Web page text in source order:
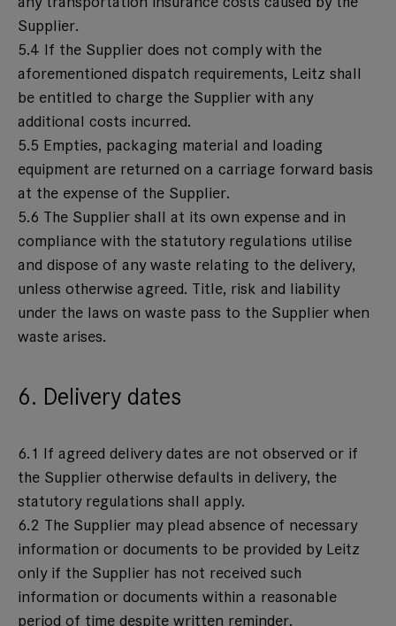
Supplier.
5.4 If the Supplier does not comply with the
aforementioned dispatch requirements, Leitz shall
be entitled to charge the Supplier with any
additional costs incurred.
5.5 Empties, packaging material and loading
equipment are returned on a carriage forward basis
at the expense of the Supplier.
5.6 The Supplier shall at its own expense and in
compliance with the statutory regulations utilise
and dispose of any waste relating to the delivery,
unless otherwise agreed. Title, risk and liability
under the laws on waste pass to the Supplier when
waste arises.
6. Delivery dates
6.1 If agreed delivery dates are not observed or if
the Supplier otherwise defaults in delivery, the
statutory regulations shall apply.
6.2 The Supplier may plead absence of necessary
information or documents to be provided by Leitz
only if the Supplier has not received such
information or documents within a reasonable
period of time despite written reminder.